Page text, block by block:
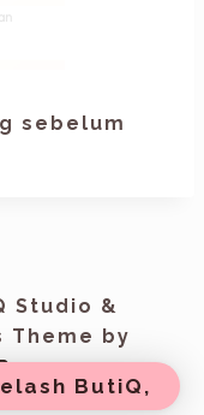
sebelum
Studio &
Theme by
ButiQ,